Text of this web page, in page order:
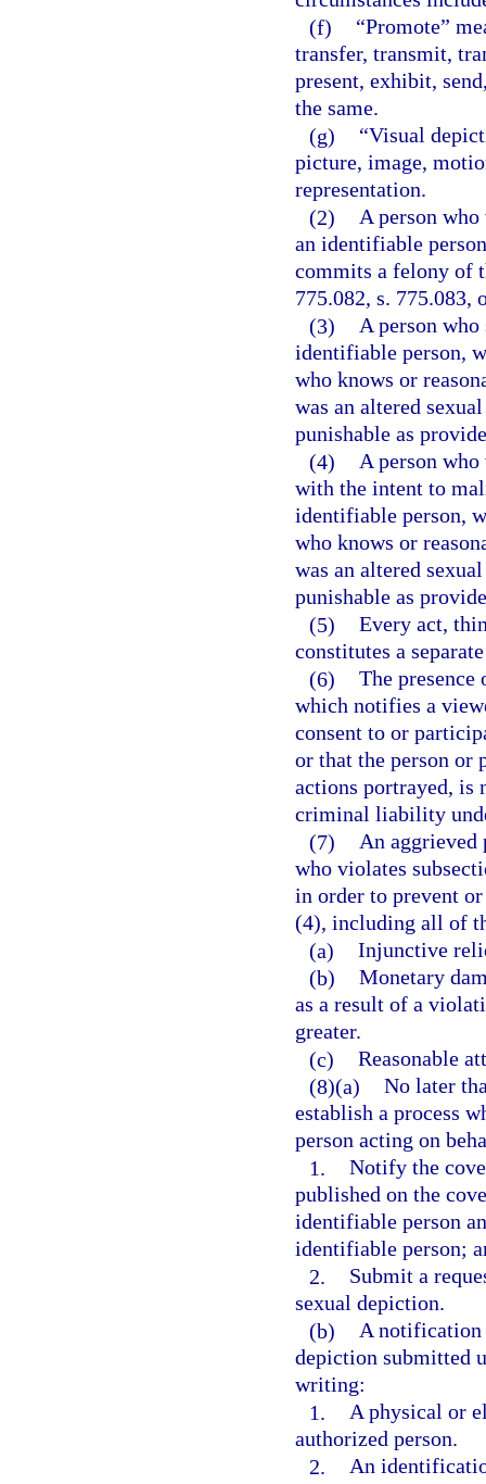
(f)
“Promote”
transfer, transmit,
present, exhibit,
the same.
(g)
“Visual
picture, image,
representation.
(2) A person
an identifiable
commits a felony of
775.082, s. 775.083,
(3) A person
identifiable person,
who knows or
was an altered
punishable as
(4) A person
with the intent to
identifiable person,
who knows or
was an altered
punishable as
(5) Every act,
constitutes a
(6) The
which notifies a
consent to or
or that the person or
actions portrayed, is
criminal liability
(7) An aggrieved
who violates
in order to prevent
(4), including all of
(a) Injunctive
(b) Monetary
as a result of a
greater.
(c) Reasonable
(8)(a) No later
establish a process
person acting on
1. Notify the
published on the
identifiable person
identifiable person;
2.
Submit a
sexual depiction.
(b) A notification
depiction submitted
writing:
1. A physical or
authorized person.
2. An